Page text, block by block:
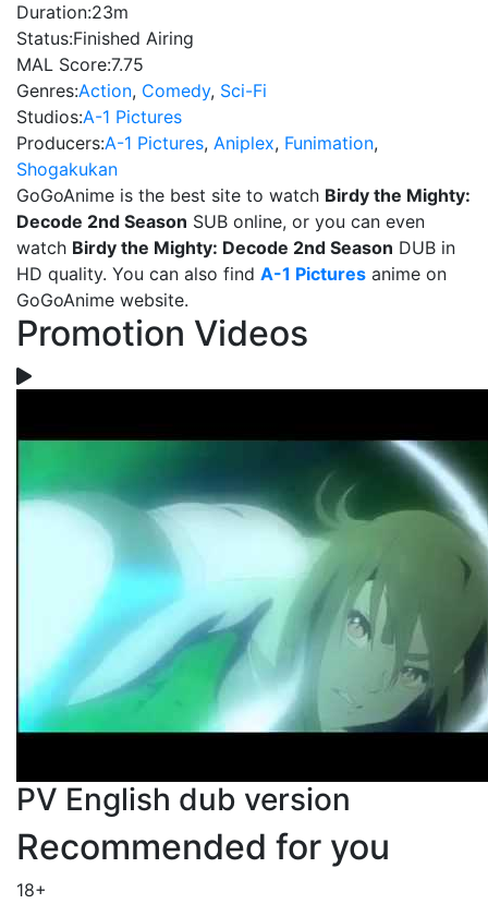
Duration:23m
Status:Finished Airing
MAL Score:7.75
Genres:Action, Comedy, Sci-Fi
Studios:A-1 Pictures
Producers:A-1 Pictures, Aniplex, Funimation,
Shogakukan
GoGoAnime is the best site to watch Birdy the Mighty:
Decode 2nd Season SUB online, or you can even
watch Birdy the Mighty: Decode 2nd Season DUB in
HD quality. You can also find A-1 Pictures anime on
GoGoAnime website.
Promotion Videos
PV English dub version
Recommended for you
18+